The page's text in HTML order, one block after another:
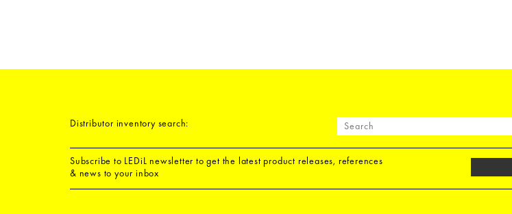
Distributor inventory search:
Subscribe to LEDiL newsletter to get the latest product releases, references
& news to your inbox